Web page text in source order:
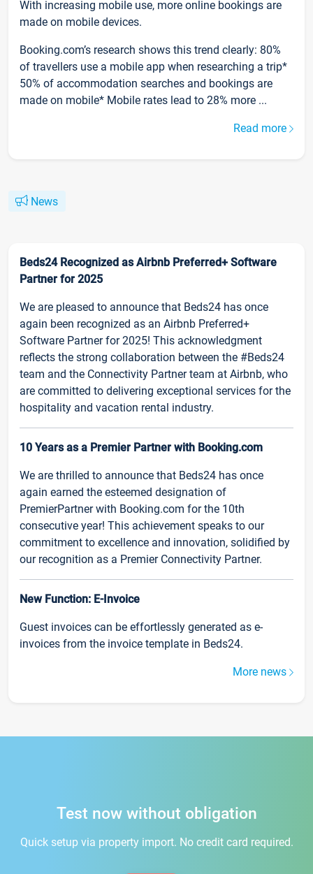
With increasing mobile use, more online bookings are
made on mobile devices.
Booking.com’s research shows this trend clearly: 80%
of travellers use a mobile app when researching a trip*
50% of accommodation searches and bookings are
made on mobile* Mobile rates lead to 28% more ...
Read more
News
Beds24 Recognized as Airbnb Preferred+ Software
Partner for 2025
We are pleased to announce that Beds24 has once
again been recognized as an Airbnb Preferred+
Software Partner for 2025! This acknowledgment
reflects the strong collaboration between the #Beds24
team and the Connectivity Partner team at Airbnb, who
are committed to delivering exceptional services for the
hospitality and vacation rental industry.
10 Years as a Premier Partner with Booking.com
We are thrilled to announce that Beds24 has once
again earned the esteemed designation of
PremierPartner with Booking.com for the 10th
consecutive year! This achievement speaks to our
commitment to excellence and innovation, solidified by
our recognition as a Premier Connectivity Partner.
New Function: E-Invoice
Guest invoices can be effortlessly generated as e-
invoices from the invoice template in Beds24.
More news
Test now without obligation
Quick setup via property import. No credit card required.